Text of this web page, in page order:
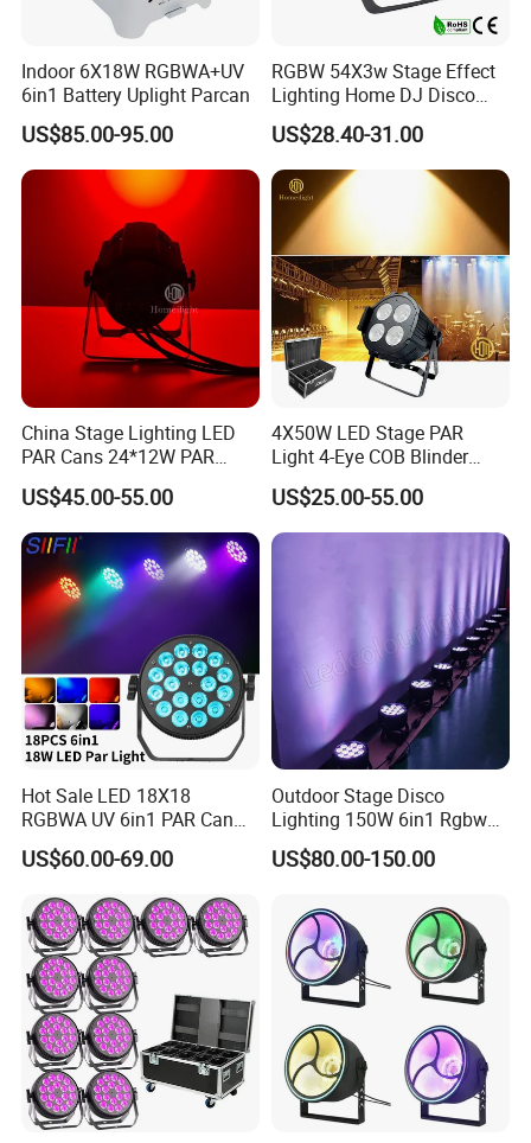
Indoor 6X18W RGBWA+UV
6in1 Battery Uplight Parcan
US$85.00-95.00
RGBW 54X3w Stage Effect
Lighting Home DJ Disco
Party Light DMX LED PAR
US$28.40-31.00
China Stage Lighting LED
PAR Cans 24*12W PAR
Light
US$45.00-55.00
4X50W LED Stage PAR
Light 4-Eye COB Blinder
Light
US$25.00-55.00
Hot Sale LED 18X18
RGBWA UV 6in1 PAR Can
Slim Fat DJ LED PAR Light
for Stage Show Event Party
Wedding
US$60.00-69.00
Outdoor Stage Disco
Lighting 150W 6in1 Rgbwuv
Stage DMX LED PAR Light
US$80.00-150.00